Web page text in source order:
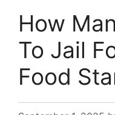
How
To Jail
Food